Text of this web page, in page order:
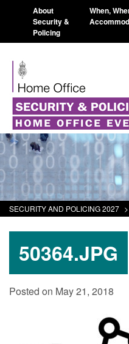
About
Security &
Policing
When,
SECURITY AND POLICING 2027 >
50364.JPG
Posted on May 21, 2018